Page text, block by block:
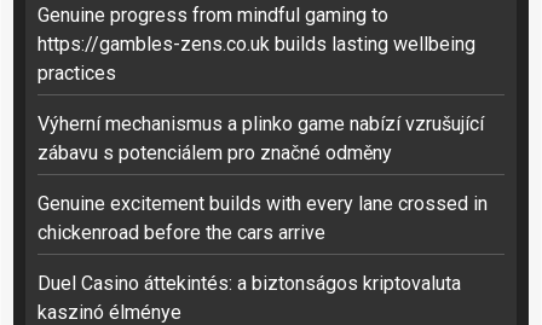
Genuine progress from mindful gaming to
https://gambles-zens.co.uk builds lasting wellbeing
practices
Výherní mechanismus a plinko game nabízí vzrušující
zábavu s potenciálem pro značné odměny
Genuine excitement builds with every lane crossed in
chickenroad before the cars arrive
Duel Casino áttekintés: a biztonságos kriptovaluta
kaszinó élménye